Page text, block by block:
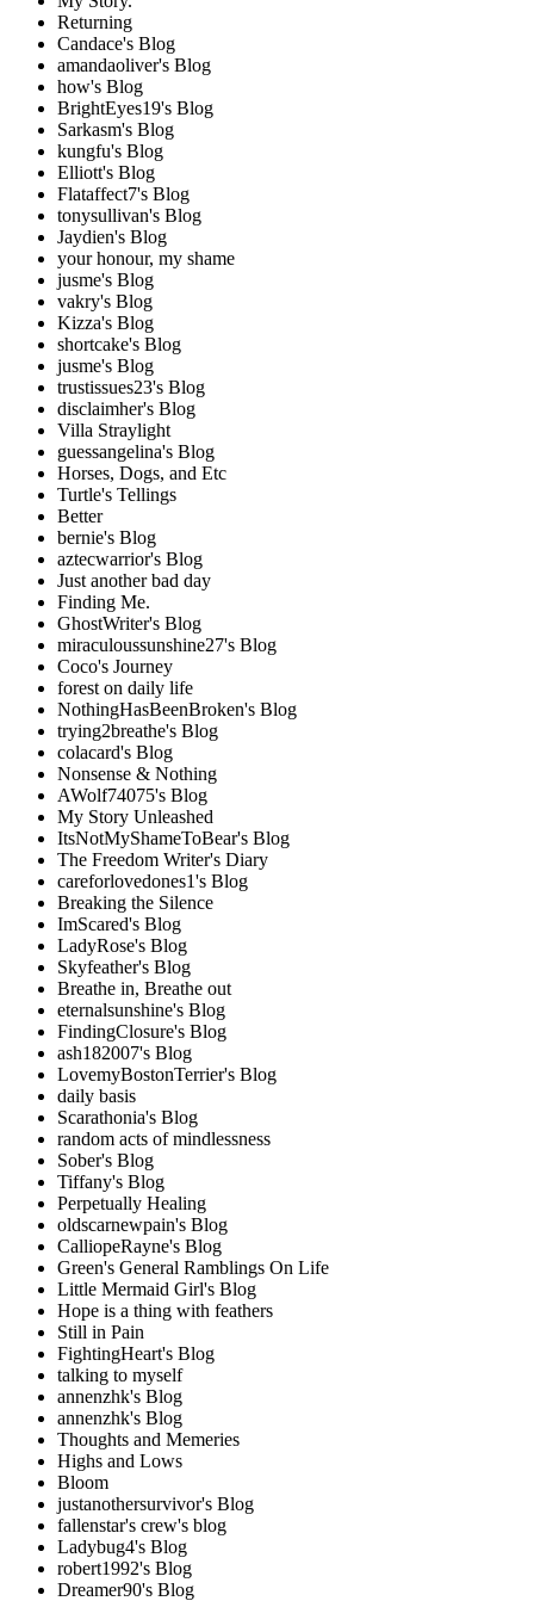
Returning
Candace's Blog
amandaoliver's Blog
how's Blog
BrightEyes19's Blog
Sarkasm's Blog
kungfu's Blog
Elliott's Blog
Flataffect7's Blog
tonysullivan's Blog
Jaydien's Blog
your honour, my shame
jusme's Blog
vakry's Blog
Kizza's Blog
shortcake's Blog
jusme's Blog
trustissues23's Blog
disclaimher's Blog
Villa Straylight
guessangelina's Blog
Horses, Dogs, and Etc
Turtle's Tellings
Better
bernie's Blog
aztecwarrior's Blog
Just another bad day
Finding Me.
GhostWriter's Blog
miraculoussunshine27's Blog
Coco's Journey
forest on daily life
NothingHasBeenBroken's Blog
trying2breathe's Blog
colacard's Blog
Nonsense & Nothing
AWolf74075's Blog
My Story Unleashed
ItsNotMyShameToBear's Blog
The Freedom Writer's Diary
careforlovedones1's Blog
Breaking the Silence
ImScared's Blog
LadyRose's Blog
Skyfeather's Blog
Breathe in, Breathe out
eternalsunshine's Blog
FindingClosure's Blog
ash182007's Blog
LovemyBostonTerrier's Blog
daily basis
Scarathonia's Blog
random acts of mindlessness
Sober's Blog
Tiffany's Blog
Perpetually Healing
oldscarnewpain's Blog
CalliopeRayne's Blog
Green's General Ramblings On Life
Little Mermaid Girl's Blog
Hope is a thing with feathers
Still in Pain
FightingHeart's Blog
talking to myself
annenzhk's Blog
annenzhk's Blog
Thoughts and Memeries
Highs and Lows
Bloom
justanothersurvivor's Blog
fallenstar's crew's blog
Ladybug4's Blog
robert1992's Blog
Dreamer90's Blog